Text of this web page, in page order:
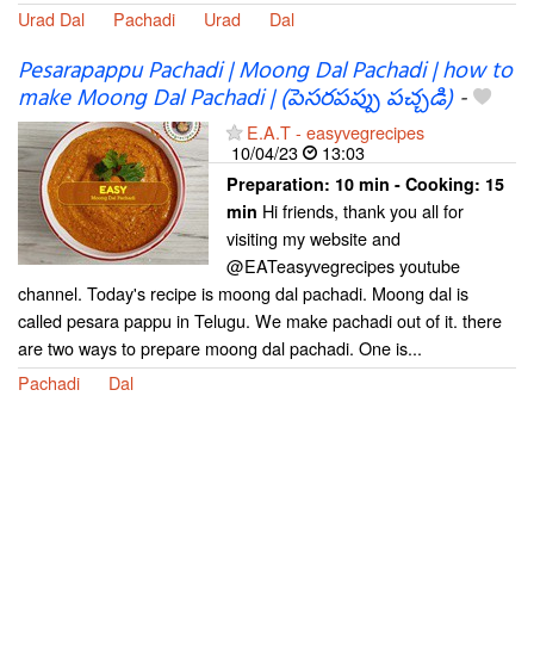
Urad Dal
Pachadi Urad Dal
Pesarapappu Pachadi | Moong Dal Pachadi | how to
make Moong Dal Pachadi | (పెసరపప్పు పచ్చడి)-
E.A.T - easyvegrecipes
10/04/23
13:03
Preparation: 10 min - Cooking: 15
min Hi friends, thank you all for
visiting my website and
@EATeasyvegrecipes youtube
channel. Today's recipe is moong dal pachadi. Moong dal is
called pesara pappu in Telugu. We make pachadi out of it. there
are two ways to prepare moong dal pachadi. One is...
Pachadi
Dal